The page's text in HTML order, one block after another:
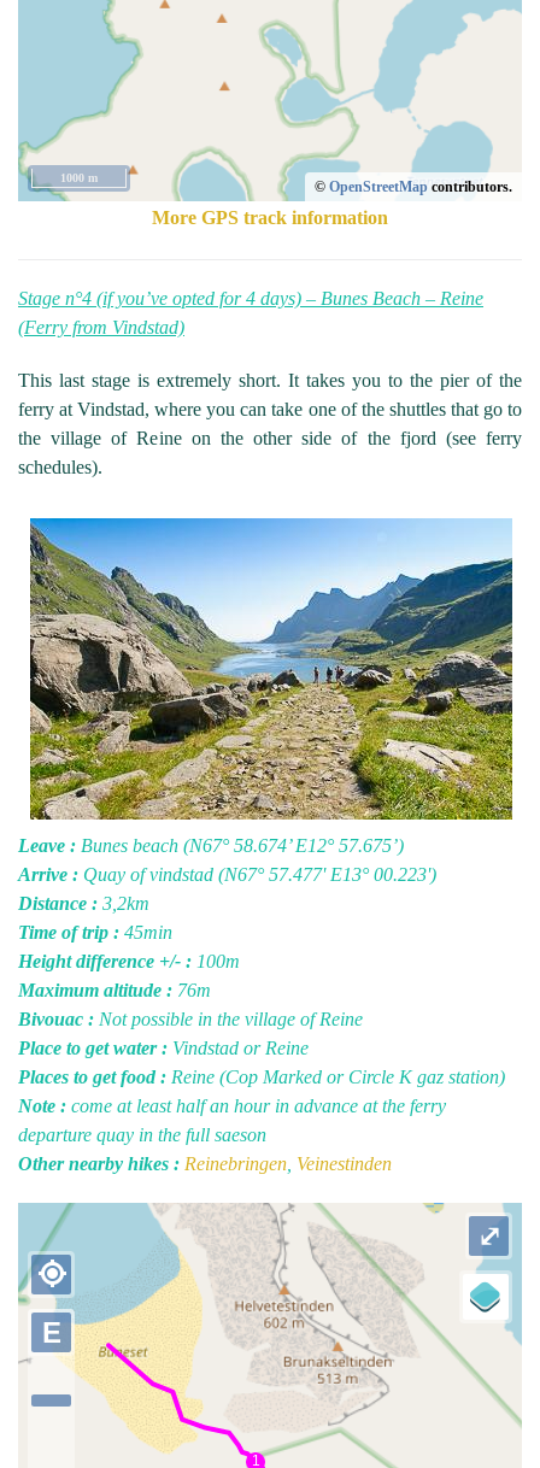
© OpenStreetMap contributors.
1000 m
More GPS track information
Stage n°4 (if you’ve opted for 4 days) – Bunes Beach – Reine
(Ferry from Vindstad)
This last stage is extremely short. It takes you to the pier of the
ferry at Vindstad, where you can take one of the shuttles that go to
the village of Reine on the other side of the fjord (see ferry
schedules).
Leave : Bunes beach (N67° 58.674’ E12° 57.675’)
Arrive : Quay of vindstad (N67° 57.477' E13° 00.223')
Distance : 3,2km
Time of trip : 45min
Height difference +/- : 100m
Maximum altitude : 76m
Bivouac : Not possible in the village of Reine
Place to get water : Vindstad or Reine
Places to get food : Reine (Cop Marked or Circle K gaz station)
Note : come at least half an hour in advance at the ferry
departure quay in the full saeson
Other nearby hikes : Reinebringen Veinestinden
⤢
E
my_location